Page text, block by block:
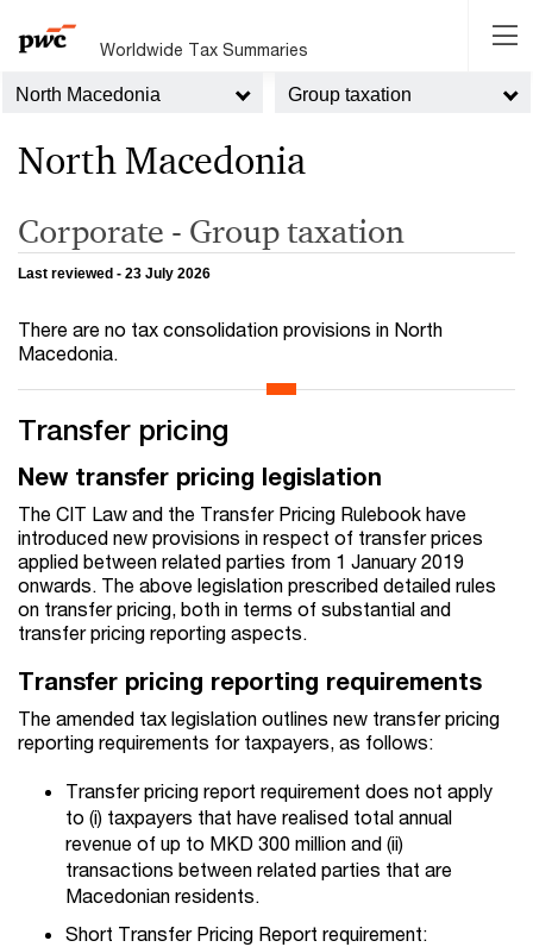
Worldwide Tax Summaries
North Macedonia Group taxation
North Macedonia
Corporate - Group taxation
Last reviewed - 23 July 2026
There are no tax consolidation provisions in North
Macedonia.
Transfer pricing
New transfer pricing legislation
The CIT Law and the Transfer Pricing Rulebook have
introduced new provisions in respect of transfer prices
applied between related parties from 1 January 2019
onwards. The above legislation prescribed detailed rules
on transfer pricing, both in terms of substantial and
transfer pricing reporting aspects.
Transfer pricing reporting requirements
The amended tax legislation outlines new transfer pricing
reporting requirements for taxpayers, as follows:
Transfer pricing report requirement does not apply
to (i) taxpayers that have realised total annual
revenue of up to MKD 300 million and (ii)
transactions between related parties that are
Macedonian residents.
Short Transfer Pricing Report requirement: